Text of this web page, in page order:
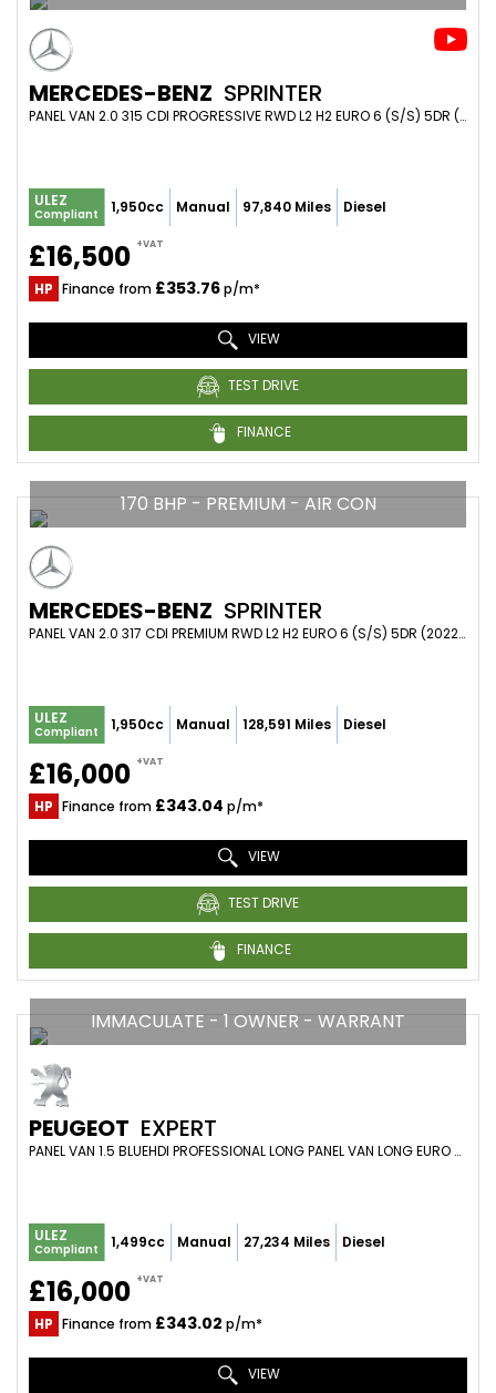
MERCEDES-BENZ SPRINTER
PANEL VAN 2.0 315 CDI PROGRESSIVE RWD L2 H2 EURO 6 (S/S) 5DR (2021/21)
ULEZ
Compliant 1,950cc Manual 97,840 Miles Diesel
£16,500 +VAT
HP Finance from £353.76p/m*
VIEW
TEST DRIVE
FINANCE
170 BHP - PREMIUM - AIR CON
MERCEDES-BENZ SPRINTER
PANEL VAN 2.0 317 CDI PREMIUM RWD L2 H2 EURO 6 (S/S) 5DR (2022/22)
ULEZ
Compliant 1,950cc Manual 128,591 Miles Diesel
£16,000 +VAT
HP Finance from £343.04 p/m*
VIEW
TEST DRIVE
FINANCE
IMMACULATE - 1 OWNER - WARRANT
PEUGEOT EXPERT
PANEL VAN 1.5 BLUEHDI PROFESSIONAL LONG PANEL VAN LONG EURO 6 (S/S) 6DR (2024/24)
ULEZ
Compliant 1,499cc Manual 27,234 Miles Diesel
£16,000 +VAT
HP Finance from £343.02 p/m*
VIEW